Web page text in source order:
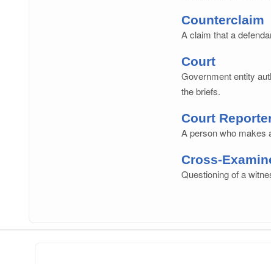
Counterclaim
A claim that a
Court
Government entity
the briefs.
Court
A person who makes
Cross-
Questioning of a